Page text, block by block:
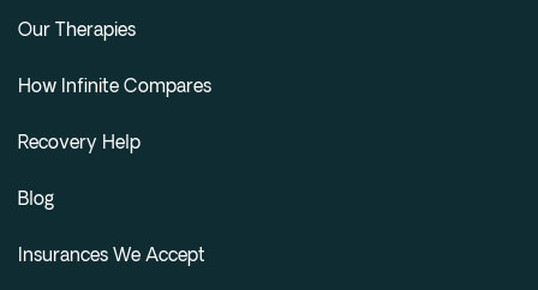
Our Therapies
How Infinite Compares
Recovery Help
Blog
Insurances We Accept